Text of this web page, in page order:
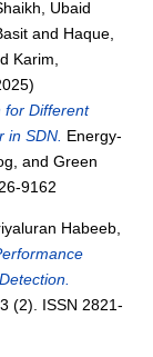
Ubaid
and Haque,
Karim,
for Different
in SDN. Energy-
and Green
9162
Habeeb,
(2). ISSN 2821-